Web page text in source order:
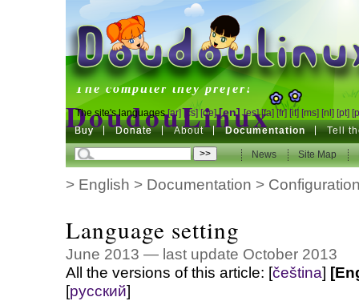
DoudouLinux
The computer they prefer!
DoudouLinux
The computer they prefer!
The site's languages [ar] [cs] [de] [en] [es] [fa] [fr] [it] [ms] [nl] [pt]
Buy Donate About Documentation Tell
News Site Map
Buy Donate
News Site Map
> English > Documentation >
Language setting
June 2013 — last update October 2013
All the versions of this article: [čeština]
[русский]